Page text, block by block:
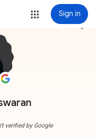
Sign in
more_vert
verified by Google